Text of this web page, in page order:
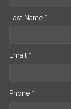
Last Name *
Email *
Phone *